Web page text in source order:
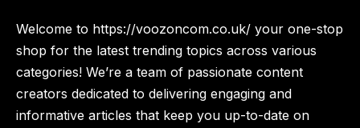
Welcome to https://voozoncom.co.uk/ your one-stop
shop for the latest trending topics across various
categories! We’re a team of passionate content
creators dedicated to delivering engaging and
informative articles that keep you up-to-date on